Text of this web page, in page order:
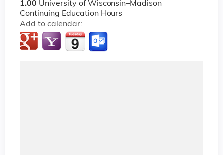
1.00 University of Wisconsin–Madison
Continuing Education Hours
Add to calendar: